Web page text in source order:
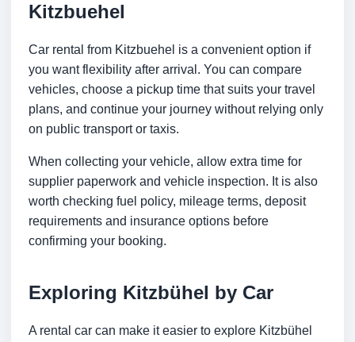
Kitzbuehel
Car rental from Kitzbuehel is a convenient option if
you want flexibility after arrival. You can compare
vehicles, choose a pickup time that suits your travel
plans, and continue your journey without relying only
on public transport or taxis.
When collecting your vehicle, allow extra time for
supplier paperwork and vehicle inspection. It is also
worth checking fuel policy, mileage terms, deposit
requirements and insurance options before
confirming your booking.
Exploring Kitzbühel by Car
A rental car can make it easier to explore Kitzbühel